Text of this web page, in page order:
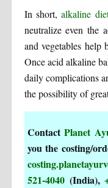
In short,alkaline
neutralize even the
and vegetables
Once acid alkaline
daily complications
the possibility of
ContactPlanet
you the costing/
521-4040(India),